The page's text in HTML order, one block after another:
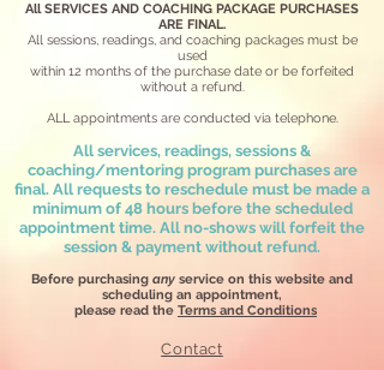
All SERVICES AND COACHING PACKAGE PURCHASES
ARE FINAL.
All sessions, readings, and coaching packages must be
used
within 12 months of the purchase date or be forfeited
without a refund.
ALL appointments are conducted via telephone.
All services, readings, sessions &
coaching/mentoring program purchases are
final. All requests to reschedule must be made a
minimum of 48 hours before the scheduled
appointment time. All no-shows will forfeit the
session & payment without refund.
Before purchasing any service on this website and
scheduling an appointment,
please read the Terms and Conditions
Contact